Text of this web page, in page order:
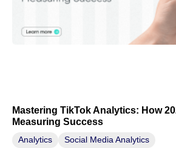
Analytics Social Media Analytics
Mastering TikTok Analytics: How
Measuring Success